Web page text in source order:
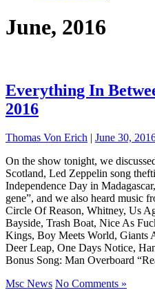
June, 2016
Everything In
2016
Thomas Von Erich
June 30,
On the show tonight, we
Scotland, Led Zeppelin song
Independence Day in
gene”, and we also heard music
Circle Of Reason, Whitney, Us
Bayside, Trash Boat, Nice As
Kings, Boy Meets World, Giants
Deer Leap, One Days Notice,
Bonus Song: Man Overboard
Msc News No Comments »